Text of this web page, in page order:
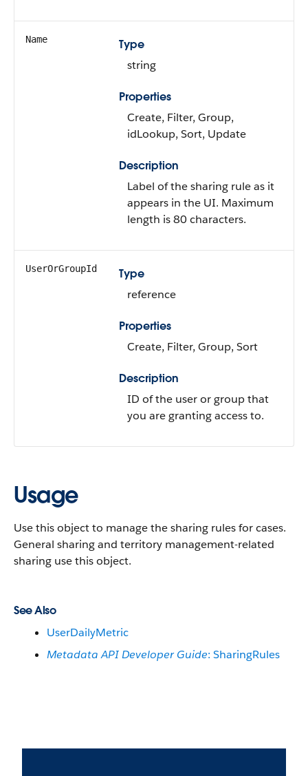
Name
Type
string
Properties
Create, Filter, Group,
idLookup, Sort, Update
Description
Label of the sharing rule as it
appears in the UI. Maximum
length is 80 characters.
UserOrGroupId
Type
reference
Properties
Create, Filter, Group, Sort
Description
ID of the user or group that
you are granting access to.
Usage
Use this object to manage the sharing rules for cases.
General sharing and territory management-related
sharing use this object.
See Also
UserDailyMetric
Metadata API Developer Guide: SharingRules